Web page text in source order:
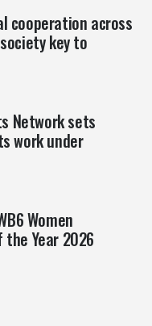
cooperation across
key to
Network sets
work under
Women
Year 2026